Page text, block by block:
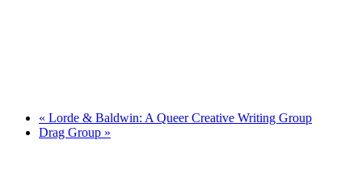
« Lorde & Baldwin: A Queer Creative Writing Group
Drag Group »